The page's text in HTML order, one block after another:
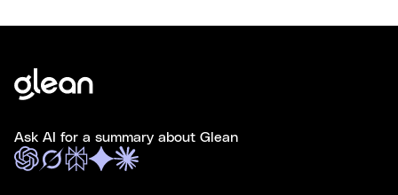
Ask AI for a summary about Glean